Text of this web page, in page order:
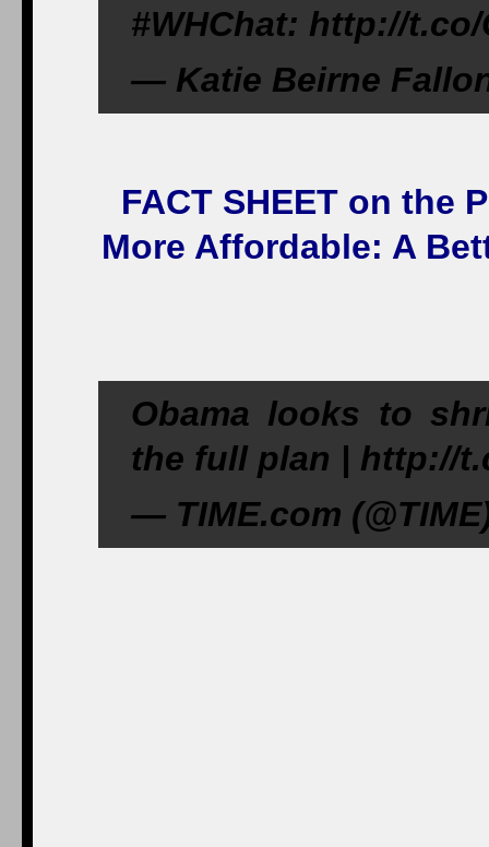
#WHChat: http://t.co/
— Katie Beirne
FACT SHEET on the
More Affordable: A
Obama looks to
the full plan | http://
— TIME.com